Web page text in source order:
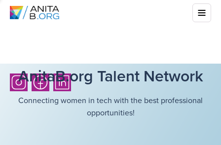
AnitaB.org Talent Network
Connecting women in tech with the best professional
opportunities!